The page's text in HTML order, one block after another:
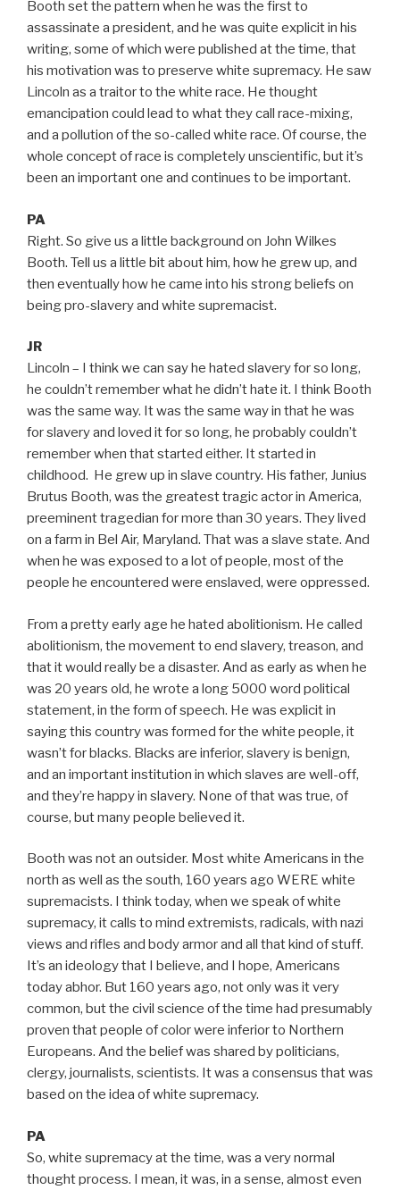
Booth set the pattern when he was the first to
assassinate a president, and he was quite explicit in his
writing, some of which were published at the time, that
his motivation was to preserve white supremacy. He saw
Lincoln as a traitor to the white race. He thought
emancipation could lead to what they call race-mixing,
and a pollution of the so-called white race. Of course, the
whole concept of race is completely unscientific, but it’s
been an important one and continues to be important.
PA
Right. So give us a little background on John Wilkes
Booth. Tell us a little bit about him, how he grew up, and
then eventually how he came into his strong beliefs on
being pro-slavery and white supremacist.
JR
Lincoln – I think we can say he hated slavery for so long,
he couldn’t remember what he didn’t hate it. I think Booth
was the same way. It was the same way in that he was
for slavery and loved it for so long, he probably couldn’t
remember when that started either. It started in
childhood. He grew up in slave country. His father, Junius
Brutus Booth, was the greatest tragic actor in America,
preeminent tragedian for more than 30 years. They lived
on a farm in Bel Air, Maryland. That was a slave state. And
when he was exposed to a lot of people, most of the
people he encountered were enslaved, were oppressed.
From a pretty early age he hated abolitionism. He called
abolitionism, the movement to end slavery, treason, and
that it would really be a disaster. And as early as when he
was 20 years old, he wrote a long 5000 word political
statement, in the form of speech. He was explicit in
saying this country was formed for the white people, it
wasn’t for blacks. Blacks are inferior, slavery is benign,
and an important institution in which slaves are well-off,
and they’re happy in slavery. None of that was true, of
course, but many people believed it.
Booth was not an outsider. Most white Americans in the
north as well as the south, 160 years ago WERE white
supremacists. I think today, when we speak of white
supremacy, it calls to mind extremists, radicals, with nazi
views and rifles and body armor and all that kind of stuff.
It’s an ideology that I believe, and I hope, Americans
today abhor. But 160 years ago, not only was it very
common, but the civil science of the time had presumably
proven that people of color were inferior to Northern
Europeans. And the belief was shared by politicians,
clergy, journalists, scientists. It was a consensus that was
based on the idea of white supremacy.
PA
So, white supremacy at the time, was a very normal
thought process. I mean, it was, in a sense, almost even